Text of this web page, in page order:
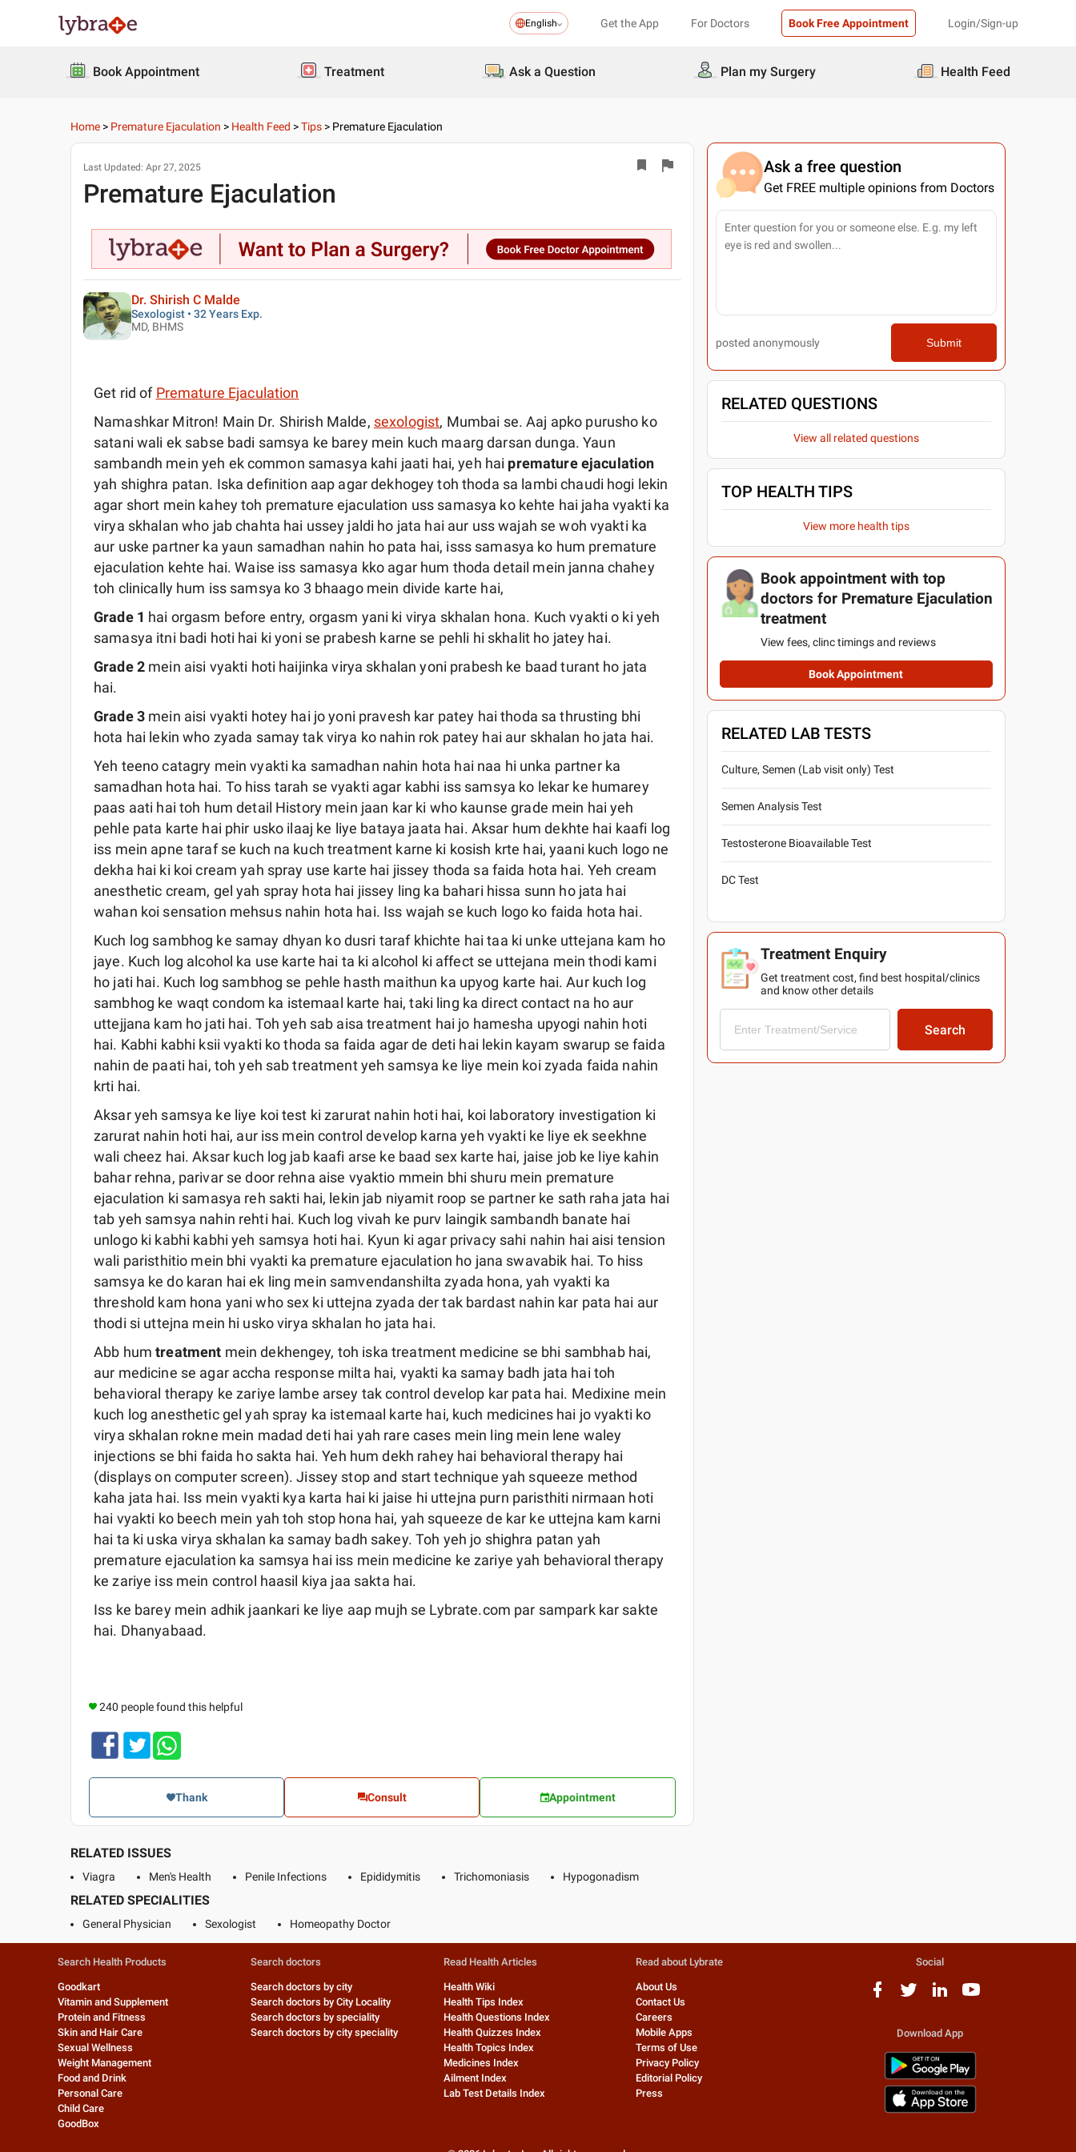
English Get the App For Doctors Book Free Appointment Login/Sign-up
Book Appointment Treatment Ask a Question Plan my Surgery Health Feed
Home > Premature Ejaculation > Health Feed >Tips > Premature Ejaculation
Last Updated: Apr 27, 2025
Premature Ejaculation
Dr. Shirish C Malde
Sexologist • 32 Years Exp.
MD, BHMS
Get rid of Premature Ejaculation
Namashkar Mitron! Main Dr. Shirish Malde, sexologist, Mumbai se. Aaj apko purusho ko
satani wali ek sabse badi samsya ke barey mein kuch maarg darsan dunga. Yaun
sambandh mein yeh ek common samasya kahi jaati hai, yeh hai premature ejaculation
yah shighra patan. Iska definition aap agar dekhogey toh thoda sa lambi chaudi hogi lekin
agar short mein kahey toh premature ejaculation uss samasya ko kehte hai jaha vyakti ka
virya skhalan who jab chahta hai ussey jaldi ho jata hai aur uss wajah se woh vyakti ka
aur uske partner ka yaun samadhan nahin ho pata hai, isss samasya ko hum premature
ejaculation kehte hai. Waise iss samasya kko agar hum thoda detail mein janna chahey
toh clinically hum iss samsya ko 3 bhaago mein divide karte hai,
Grade 1 hai orgasm before entry, orgasm yani ki virya skhalan hona. Kuch vyakti o ki yeh
samasya itni badi hoti hai ki yoni se prabesh karne se pehli hi skhalit ho jatey hai.
Grade 2mein aisi vyakti hoti haijinka virya skhalan yoni prabesh ke baad turant ho jata
hai.
Grade 3mein aisi vyakti hotey hai jo yoni pravesh kar patey hai thoda sa thrusting bhi
hota hai lekin who zyada samay tak virya ko nahin rok patey hai aur skhalan ho jata hai.
Yeh teeno catagry mein vyakti ka samadhan nahin hota hai naa hi unka partner ka
samadhan hota hai. To hiss tarah se vyakti agar kabhi iss samsya ko lekar ke humarey
paas aati hai toh hum detail History mein jaan kar ki who kaunse grade mein hai yeh
pehle pata karte hai phir usko ilaaj ke liye bataya jaata hai. Aksar hum dekhte hai kaafi log
iss mein apne taraf se kuch na kuch treatment karne ki kosish krte hai, yaani kuch logo ne
dekha hai ki koi cream yah spray use karte hai jissey thoda sa faida hota hai. Yeh cream
anesthetic cream, gel yah spray hota hai jissey ling ka bahari hissa sunn ho jata hai
wahan koi sensation mehsus nahin hota hai. Iss wajah se kuch logo ko faida hota hai.
Kuch log sambhog ke samay dhyan ko dusri taraf khichte hai taa ki unke uttejana kam ho
jaye. Kuch log alcohol ka use karte hai ta ki alcohol ki affect se uttejana mein thodi kami
ho jati hai. Kuch log sambhog se pehle hasth maithun ka upyog karte hai. Aur kuch log
sambhog ke waqt condom ka istemaal karte hai, taki ling ka direct contact na ho aur
uttejjana kam ho jati hai. Toh yeh sab aisa treatment hai jo hamesha upyogi nahin hoti
hai. Kabhi kabhi ksii vyakti ko thoda sa faida agar de deti hai lekin kayam swarup se faida
nahin de paati hai, toh yeh sab treatment yeh samsya ke liye mein koi zyada faida nahin
krti hai.
Aksar yeh samsya ke liye koi test ki zarurat nahin hoti hai, koi laboratory investigation ki
zarurat nahin hoti hai, aur iss mein control develop karna yeh vyakti ke liye ek seekhne
wali cheez hai. Aksar kuch log jab kaafi arse ke baad sex karte hai, jaise job ke liye kahin
bahar rehna, parivar se door rehna aise vyaktio mmein bhi shuru mein premature
ejaculation ki samasya reh sakti hai, lekin jab niyamit roop se partner ke sath raha jata hai
tab yeh samsya nahin rehti hai. Kuch log vivah ke purv laingik sambandh banate hai
unlogo ki kabhi kabhi yeh samsya hoti hai. Kyun ki agar privacy sahi nahin hai aisi tension
wali paristhitio mein bhi vyakti ka premature ejaculation ho jana swavabik hai. To hiss
samsya ke do karan hai ek ling mein samvendanshilta zyada hona, yah vyakti ka
threshold kam hona yani who sex ki uttejna zyada der tak bardast nahin kar pata hai aur
thodi si uttejna mein hi usko virya skhalan ho jata hai.
Abb humtreatment mein dekhengey, toh iska treatment medicine se bhi sambhab hai,
aur medicine se agar accha response milta hai, vyakti ka samay badh jata hai toh
behavioral therapy ke zariye lambe arsey tak control develop kar pata hai. Medixine mein
kuch log anesthetic gel yah spray ka istemaal karte hai, kuch medicines hai jo vyakti ko
virya skhalan rokne mein madad deti hai yah rare cases mein ling mein lene waley
injections se bhi faida ho sakta hai. Yeh hum dekh rahey hai behavioral therapy hai
(displays on computer screen). Jissey stop and start technique yah squeeze method
kaha jata hai. Iss mein vyakti kya karta hai ki jaise hi uttejna purn paristhiti nirmaan hoti
hai vyakti ko beech mein yah toh stop hona hai, yah squeeze de kar ke uttejna kam karni
hai ta ki uska virya skhalan ka samay badh sakey. Toh yeh jo shighra patan yah
premature ejaculation ka samsya hai iss mein medicine ke zariye yah behavioral therapy
ke zariye iss mein control haasil kiya jaa sakta hai.
Iss ke barey mein adhik jaankari ke liye aap mujh se Lybrate.com par sampark kar sakte
hai. Dhanyabaad.
240 people found this helpful
Thank Consult Appointment
RELATED ISSUES
Viagra Men's Health Penile Infections Epididymitis Trichomoniasis Hypogonadism
RELATED SPECIALITIES
General Physician Sexologist Homeopathy Doctor
Ask a free question
Get FREE multiple opinions from Doctors
posted anonymously Submit
RELATED QUESTIONS
View all related questions
TOP HEALTH TIPS
View more health tips
Book appointment with top
doctors for Premature Ejaculation
treatment
View fees, clinc timings and reviews
Book Appointment
RELATED LAB TESTS
Culture, Semen (Lab visit only) Test
Semen Analysis Test
Testosterone Bioavailable Test
DC Test
Treatment Enquiry
Get treatment cost, find best hospital/clinics
and know other details
Search
Search Health Products
Goodkart
Vitamin and Supplement
Protein and Fitness
Skin and Hair Care
Sexual Wellness
Weight Management
Food and Drink
Personal Care
Child Care
GoodBox
Search doctors
Search doctors by city
Search doctors by City Locality
Search doctors by speciality
Search doctors by city speciality
Read Health Articles
Health Wiki
Health Tips Index
Health Questions Index
Health Quizzes Index
Health Topics Index
Medicines Index
Ailment Index
Lab Test Details Index
Read about Lybrate
About Us
Contact Us
Careers
Mobile Apps
Terms of Use
Privacy Policy
Editorial Policy
Press
Social
Download App